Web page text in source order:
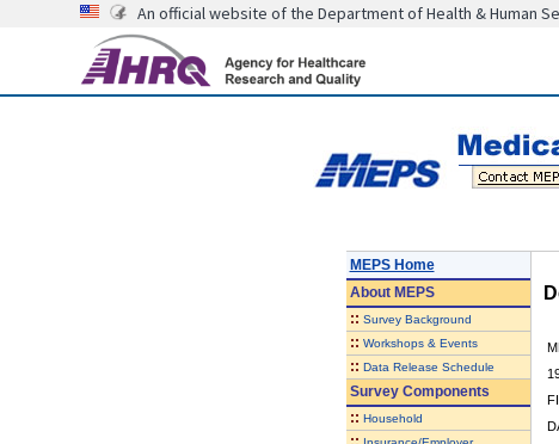
An official website of the Department of Health & Human
MEPS Home
AboutMEPS
:: Survey Background
:: Workshops & Events
:: Data Release Schedule
Survey Components
:: Household